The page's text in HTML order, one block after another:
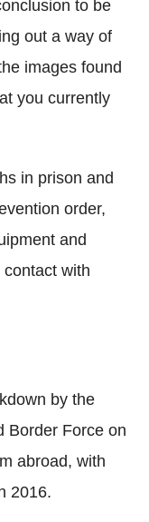
to be
out a way of
images found
you currently
in prison and
order,
and
with
by the
Border Force on
abroad, with
2016.